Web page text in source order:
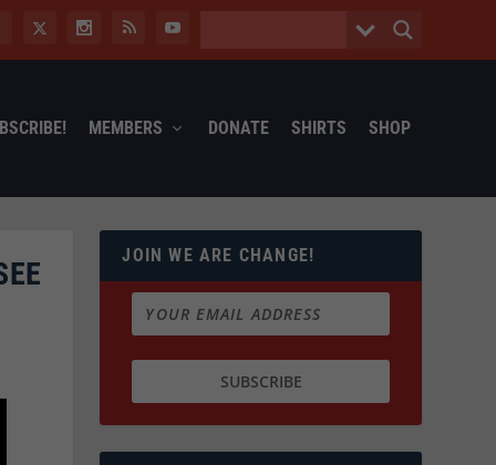
MEMBERS DONATE SHIRTS SHOP
JOIN WE ARE CHANGE!